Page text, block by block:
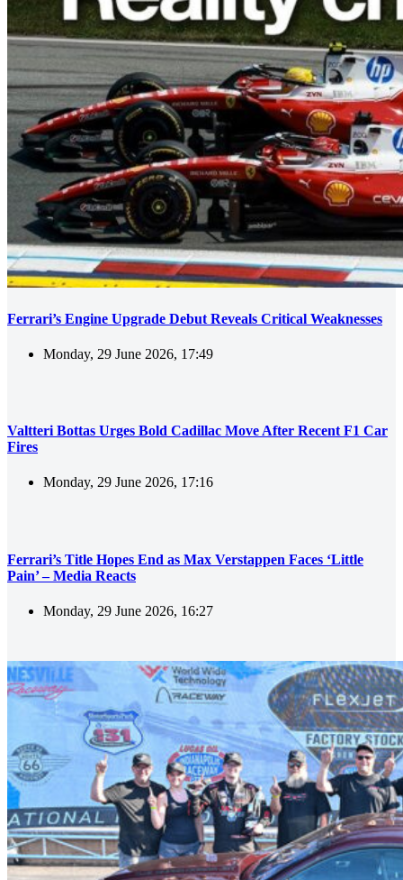
Ferrari’s Engine Upgrade Debut Reveals Critical Weaknesses
Monday, 29 June 2026, 17:49
Valtteri Bottas Urges Bold Cadillac Move After Recent F1 Car
Fires
Monday, 29 June 2026, 17:16
Ferrari’s Title Hopes End as Max Verstappen Faces ‘Little
Pain’ – Media Reacts
Monday, 29 June 2026, 16:27